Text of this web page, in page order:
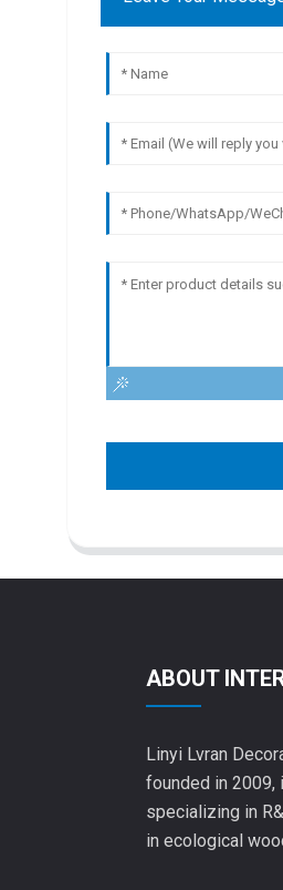
ABOUT
Linyi Lvran
founded in 2009,
specializing in
in ecological